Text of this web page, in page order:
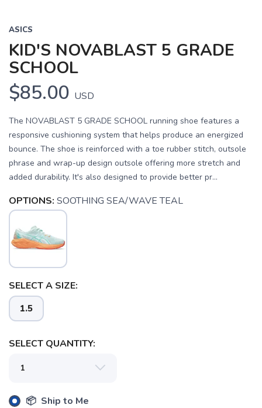
ASICS
KID'S NOVABLAST 5 GRADE
SCHOOL
$85.00 USD
The NOVABLAST 5 GRADE SCHOOL running shoe features a
responsive cushioning system that helps produce an energized
bounce. The shoe is reinforced with a toe rubber stitch, outsole
phrase and wrap-up design outsole offering more stretch and
added durability. It's also designed to provide better pr...
OPTIONS: SOOTHING SEA/WAVE TEAL
SELECT A SIZE:
1.5
SELECT QUANTITY:
📦 Ship to Me